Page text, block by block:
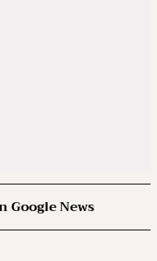
Google News